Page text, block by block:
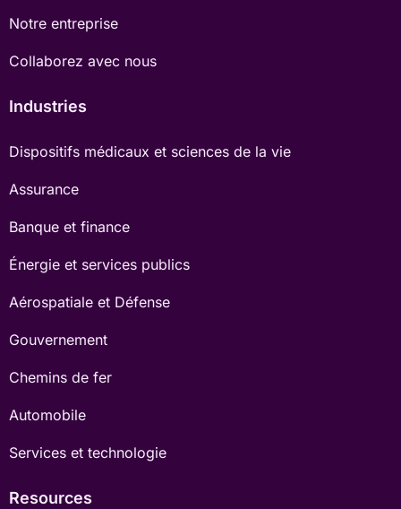
Notre entreprise
Collaborez avec nous
Industries
Dispositifs médicaux et sciences de la vie
Assurance
Banque et finance
Énergie et services publics
Aérospatiale et Défense
Gouvernement
Chemins de fer
Automobile
Services et technologie
Resources